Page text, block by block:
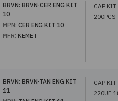
BRVN: BRVN-CER ENG KIT
10
MPN: CER ENG KIT 10
MFR: KEMET
CAP KIT
200PCS
BRVN: BRVN-TAN ENG KIT
11
CAP KIT
220UF